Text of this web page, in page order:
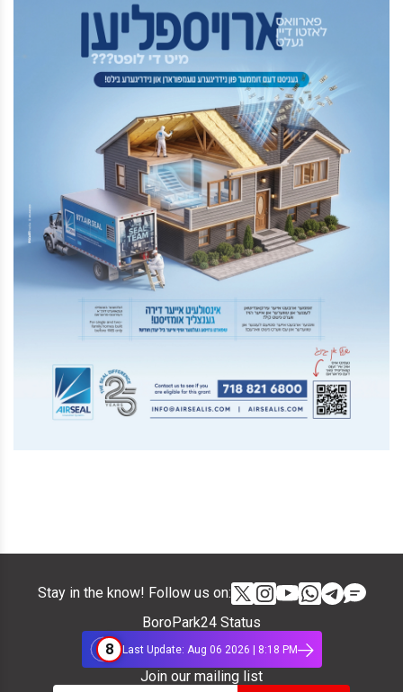
Stay in the know! Follow us on:
BoroPark24 Status
8
Last Update: Aug 06 2026 | 8:18 PM
Join our mailing list